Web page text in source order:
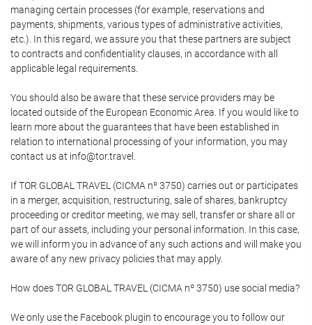
managing certain processes (for example, reservations and
payments, shipments, various types of administrative activities,
etc.). In this regard, we assure you that these partners are subject
to contracts and confidentiality clauses, in accordance with all
applicable legal requirements.
You should also be aware that these service providers may be
located outside of the European Economic Area. If you would like to
learn more about the guarantees that have been established in
relation to international processing of your information, you may
contact us at info@tor.travel.
If TOR GLOBAL TRAVEL (CICMA nº 3750) carries out or participates
in a merger, acquisition, restructuring, sale of shares, bankruptcy
proceeding or creditor meeting, we may sell, transfer or share all or
part of our assets, including your personal information. In this case,
we will inform you in advance of any such actions and will make you
aware of any new privacy policies that may apply.
How does TOR GLOBAL TRAVEL (CICMA nº 3750) use social media?
We only use the Facebook plugin to encourage you to follow our